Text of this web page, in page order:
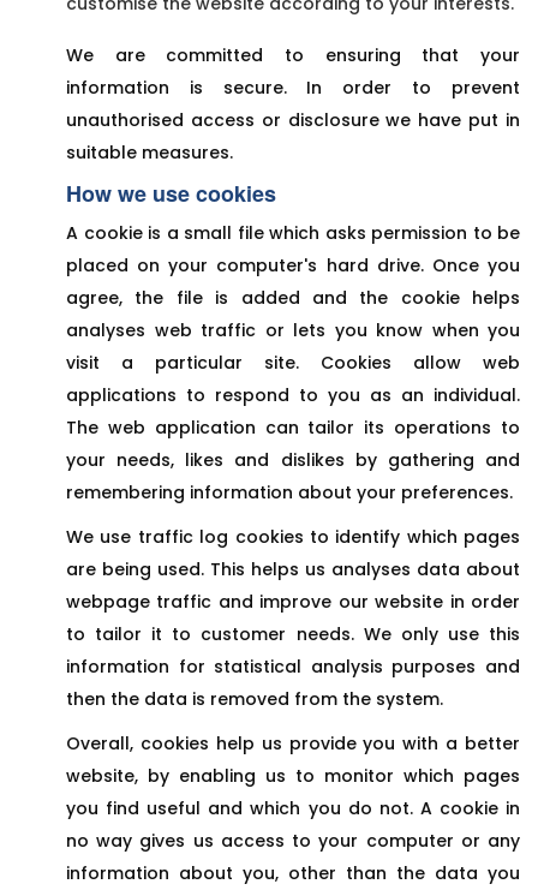
We are committed to ensuring that your
information is secure. In order to prevent
unauthorised access or disclosure we have put in
suitable measures.
How we use cookies
A cookie is a small file which asks permission to be
placed on your computer's hard drive. Once you
agree, the file is added and the cookie helps
analyses web traffic or lets you know when you
visit a particular site. Cookies allow web
applications to respond to you as an individual.
The web application can tailor its operations to
your needs, likes and dislikes by gathering and
remembering information about your preferences.
We use traffic log cookies to identify which pages
are being used. This helps us analyses data about
webpage traffic and improve our website in order
to tailor it to customer needs. We only use this
information for statistical analysis purposes and
then the data is removed from the system.
Overall, cookies help us provide you with a better
website, by enabling us to monitor which pages
you find useful and which you do not. A cookie in
no way gives us access to your computer or any
information about you, other than the data you